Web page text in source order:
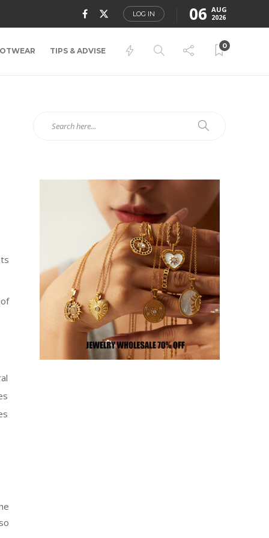
LOG IN 06 AUG
2026
TIPS & ADVISE
0